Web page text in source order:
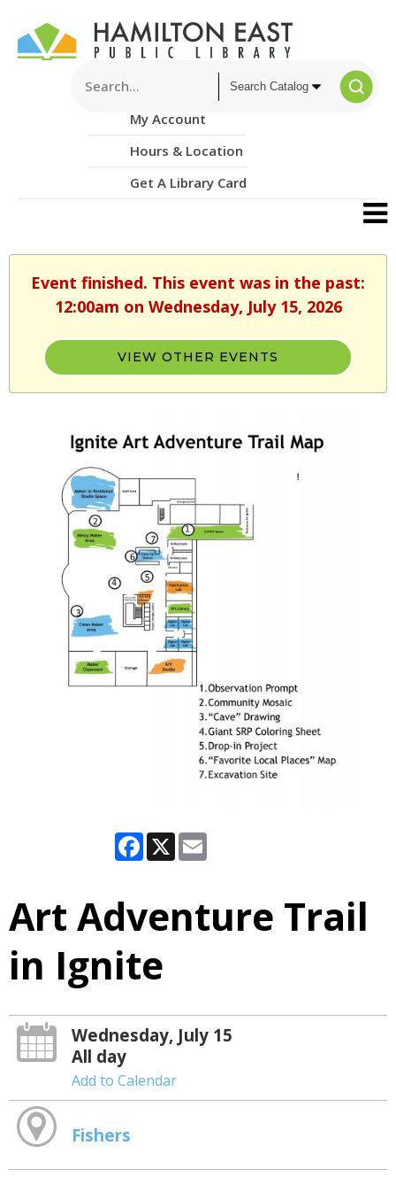
My Account
Hours & Location
Get A Library Card
Event finished. This event was in the past:
12:00am on Wednesday, July 15, 2026
VIEW OTHER EVENTS
Facebook
X
Art Adventure Trail
in Ignite
Wednesday, July 15
All day
Add to Calendar
Fishers